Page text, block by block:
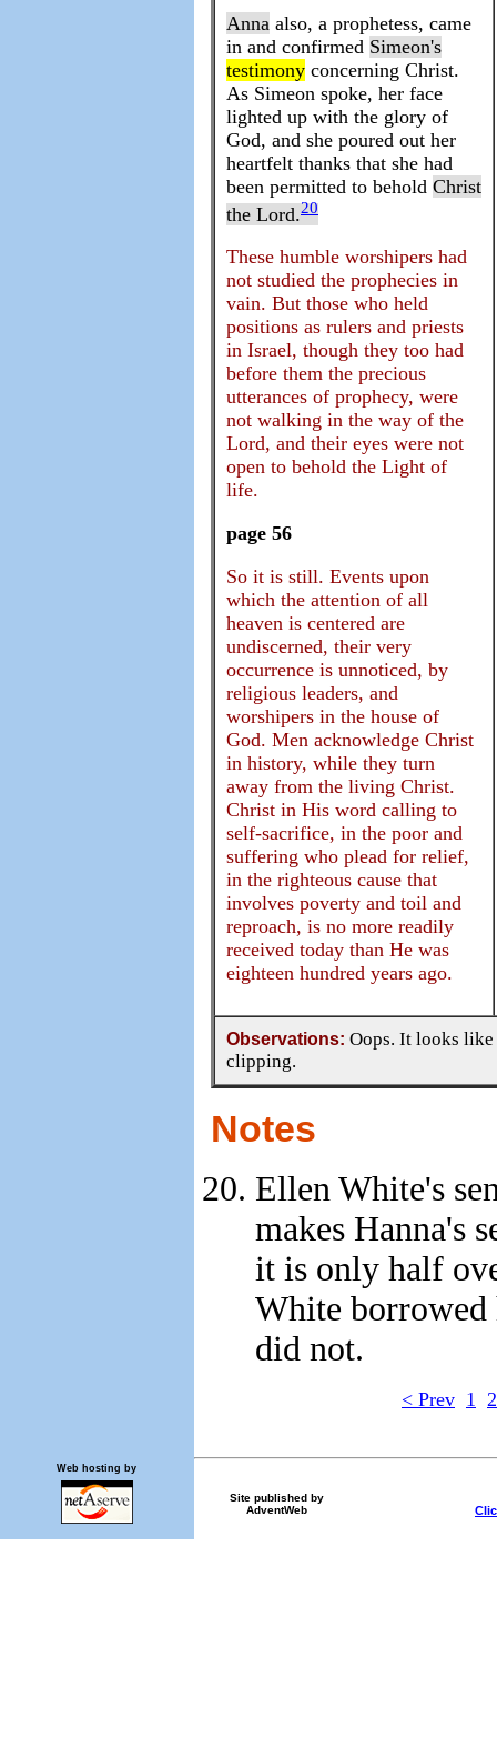
Anna also, a prophetess, came
in and confirmed Simeon's
testimony concerning Christ.
As Simeon spoke, her face
lighted up with the glory of
God, and she poured out her
heartfelt thanks that she had
been permitted to behold Christ
the Lord.20
These humble worshipers had
not studied the prophecies in
vain. But those who held
positions as rulers and priests
in Israel, though they too had
before them the precious
utterances of prophecy, were
not walking in the way of the
Lord, and their eyes were not
open to behold the Light of
life.
page 56
So it is still. Events upon
which the attention of all
heaven is centered are
undiscerned, their very
occurrence is unnoticed, by
religious leaders, and
worshipers in the house of
God. Men acknowledge Christ
in history, while they turn
away from the living Christ.
Christ in His word calling to
self-sacrifice, in the poor and
suffering who plead for relief,
in the righteous cause that
involves poverty and toil and
reproach, is no more readily
received today than He was
eighteen hundred years ago.
Observations: Oops. It looks like
clipping.
Notes
Ellen White's
makes Hanna's
it is only half
White
did not.
< Prev 1 2
Site published by
AdventWeb
Web hosting by